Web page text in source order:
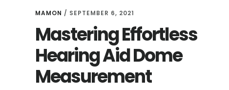
MAMON / SEPTEMBER 6, 2021
Mastering Effortless
Hearing Aid Dome
Measurement